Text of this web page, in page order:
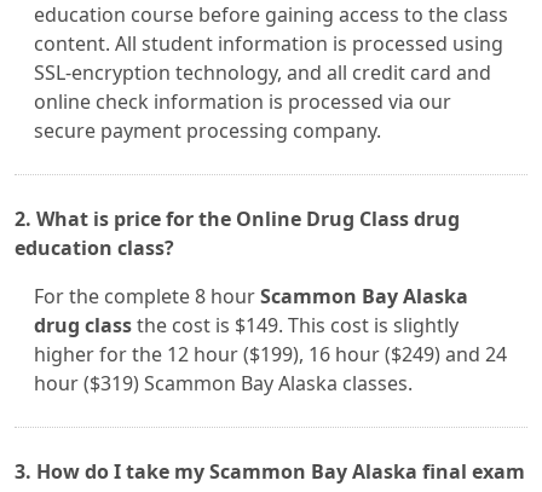
education course before gaining access to the class
content. All student information is processed using
SSL-encryption technology, and all credit card and
online check information is processed via our
secure payment processing company.
2. What is price for the Online Drug Class drug
education class?
For the complete 8 hourScammon Bay Alaska
drug classthe cost is $149. This cost is slightly
higher for the 12 hour ($199), 16 hour ($249) and 24
hour ($319) Scammon Bay Alaska classes.
3. How do I take my Scammon Bay Alaska final exam